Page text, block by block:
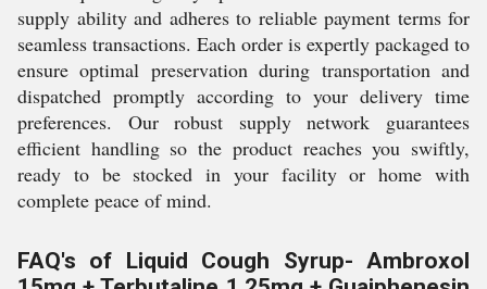
supply ability and adheres to reliable payment terms for
seamless transactions. Each order is expertly packaged to
ensure optimal preservation during transportation and
dispatched promptly according to your delivery time
preferences. Our robust supply network guarantees
efficient handling so the product reaches you swiftly,
ready to be stocked in your facility or home with
complete peace of mind.
FAQ's of Liquid Cough Syrup- Ambroxol